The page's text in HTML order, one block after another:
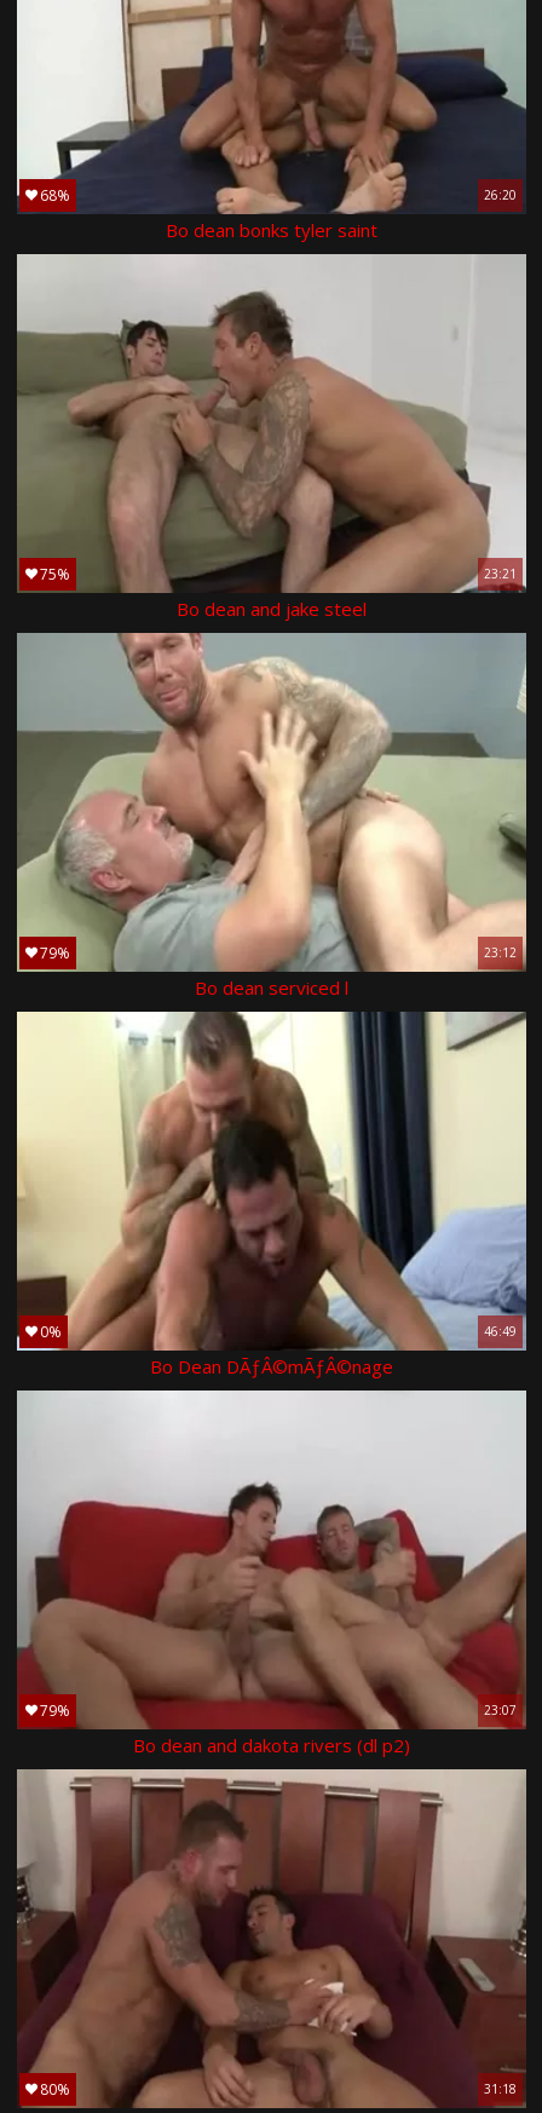
68% 26:20
Bo dean bonks tyler saint
75% 23:21
Bo dean and jake steel
79% 23:12
Bo dean serviced l
0% 46:49
Bo Dean DÃƒÂ©mÃƒÂ©nage
79% 23:07
Bo dean and dakota rivers (dl p2)
80% 31:18